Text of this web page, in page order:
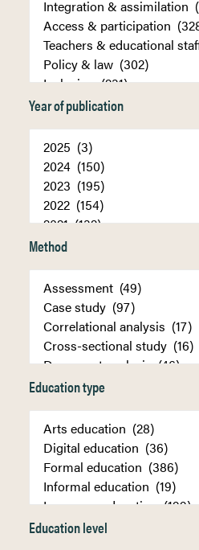
Year of publication
Method
Education type
Education level